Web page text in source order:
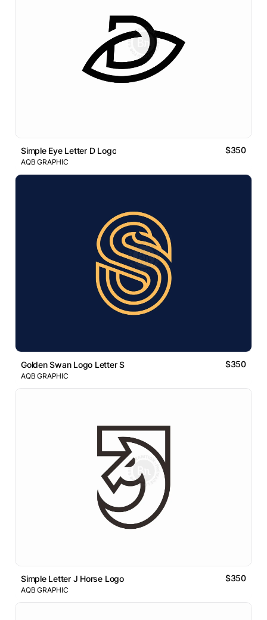
Simple Eye Letter D Logo $350
AQB GRAPHIC
Golden Swan Logo Letter S $350
AQB GRAPHIC
Simple Letter J Horse Logo $350
AQB GRAPHIC